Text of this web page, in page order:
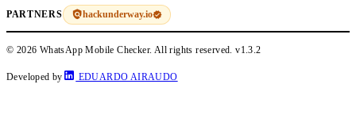
PARTNERS hackunderway.io
© 2026 WhatsApp Mobile Checker. All rights reserved.v1.3.2
Developed by EDUARDO AIRAUDO